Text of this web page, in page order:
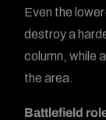
Even the
destroy a
column, while
the area.
Battlefield